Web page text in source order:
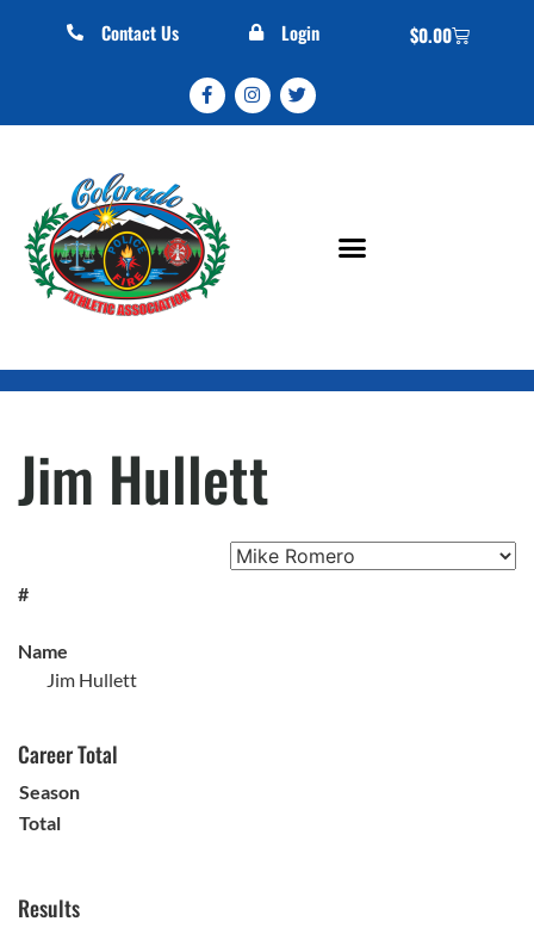
Contact Us Login $0.00
Jim Hullett
#
Name
Jim Hullett
Career Total
Season
Total
Results